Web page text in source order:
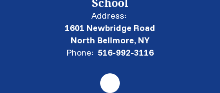
Address:
1601 Newbridge Road
North Bellmore, NY
Phone: 516-992-3116